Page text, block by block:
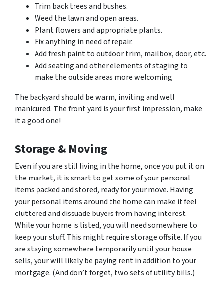
Trim back trees and bushes.
Weed the lawn and open areas.
Plant flowers and appropriate plants.
Fix anything in need of repair.
Add fresh paint to outdoor trim, mailbox, door, etc.
Add seating and other elements of staging to
make the outside areas more welcoming
The backyard should be warm, inviting and well
manicured. The front yard is your first impression, make
it a good one!
Storage & Moving
Even if you are still living in the home, once you put it on
the market, it is smart to get some of your personal
items packed and stored, ready for your move. Having
your personal items around the home can make it feel
cluttered and dissuade buyers from having interest.
While your home is listed, you will need somewhere to
keep your stuff. This might require storage offsite. If you
are staying somewhere temporarily until your house
sells, your will likely be paying rent in addition to your
mortgage. (And don’t forget, two sets of utility bills.)